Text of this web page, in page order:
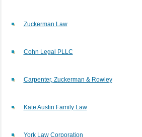
Zuckerman Law
Cohn Legal PLLC
Carpenter, Zuckerman & Rowley
Kate Austin Family Law
York Law Corporation